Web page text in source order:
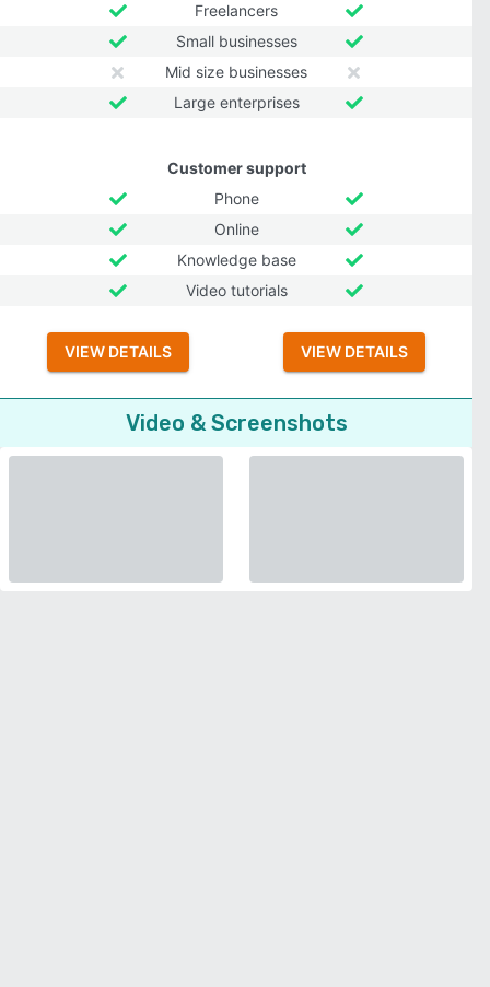
Freelancers
Small businesses
Mid size businesses
Large enterprises
Customer support
Phone
Online
Knowledge base
Video tutorials
VIEW DETAILS VIEW DETAILS
Video & Screenshots